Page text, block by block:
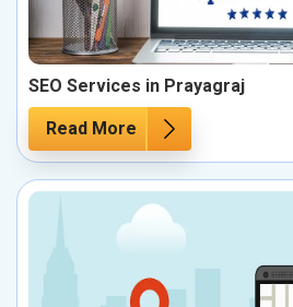
SEO Services in Prayagraj
Read More